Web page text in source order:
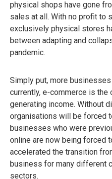
physical shops have gone
sales at all. With no profit to
exclusively physical stores
between adapting and
pandemic.
Simply put, more
currently, e-commerce is the
generating income. Without
organisations will be forced
businesses who were
online are now being forced
accelerated the transition
business for many different
sectors.